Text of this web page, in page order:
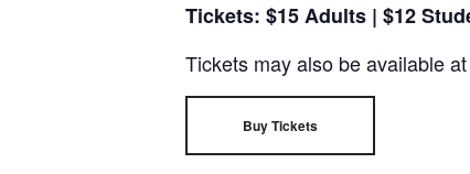
Tickets: $15 Adults | $12
Tickets may also be available
Buy Tickets